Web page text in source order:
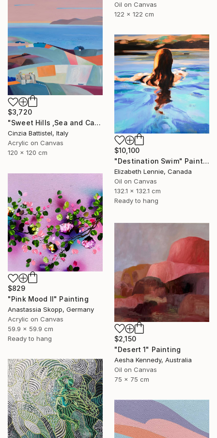
Oil on Canvas
122 x 122 cm
$3,720
"Sweet Hills ,Sea and Castles . Italy ,in the middle , of course." Painting
Cinzia Battistel, Italy
Acrylic on Canvas
120 x 120 cm
$10,100
"Destination Swim" Painting
Elizabeth Lennie, Canada
Oil on Canvas
132.1 x 132.1 cm
Ready to hang
$829
"Pink Mood II" Painting
Anastassia Skopp, Germany
Acrylic on Canvas
59.9 x 59.9 cm
Ready to hang
$2,150
"Desert 1" Painting
Aesha Kennedy, Australia
Oil on Canvas
75 x 75 cm